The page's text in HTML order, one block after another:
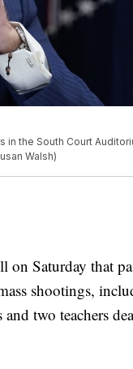
the South Court
Walsh)
on Saturday that
shootings,
two teachers